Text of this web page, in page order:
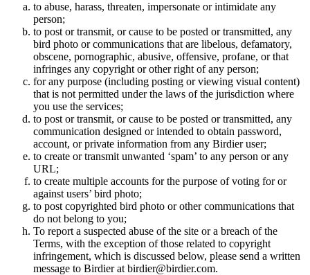
to abuse, harass, threaten, impersonate or intimidate any
person;
to post or transmit, or cause to be posted or transmitted, any
bird photo or communications that are libelous, defamatory,
obscene, pornographic, abusive, offensive, profane, or that
infringes any copyright or other right of any person;
for any purpose (including posting or viewing visual content)
that is not permitted under the laws of the jurisdiction where
you use the services;
to post or transmit, or cause to be posted or transmitted, any
communication designed or intended to obtain password,
account, or private information from any Birdier user;
to create or transmit unwanted ‘spam’ to any person or any
URL;
to create multiple accounts for the purpose of voting for or
against users’ bird photo;
to post copyrighted bird photo or other communications that
do not belong to you;
To report a suspected abuse of the site or a breach of the
Terms, with the exception of those related to copyright
infringement, which is discussed below, please send a written
message to Birdier at birdier@birdier.com.